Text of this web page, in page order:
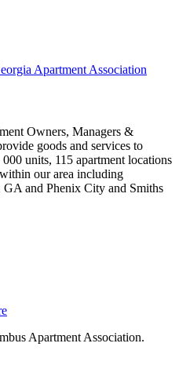
Apartment Association
Owners, Managers &
goods and services to
units, 115 apartment locations
our area including
and Phenix City and Smiths
Apartment Association.